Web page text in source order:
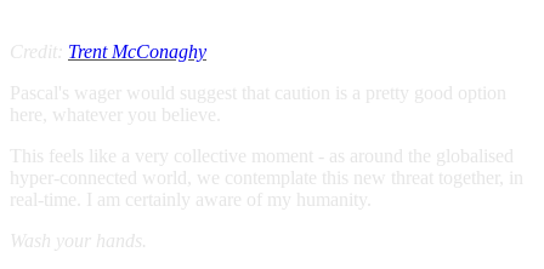
Credit: Trent McConaghy
Pascal's wager would suggest that caution is a pretty good option
here, whatever you believe.
This feels like a very collective moment - as around the globalised
hyper-connected world, we contemplate this new threat together, in
real-time. I am certainly aware of my humanity.
Wash your hands.